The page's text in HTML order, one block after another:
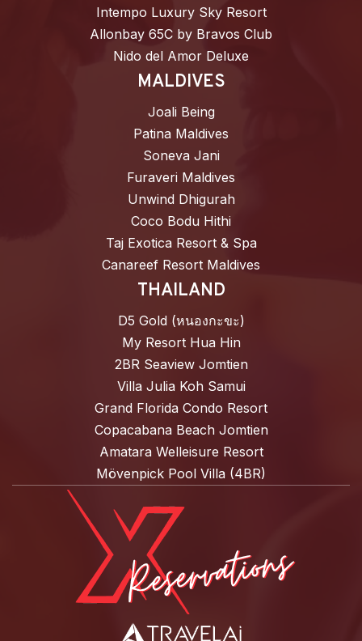
Intempo Luxury Sky Resort
Allonbay 65C by Bravos Club
Nido del Amor Deluxe
MALDIVES
Joali Being
Patina Maldives
Soneva Jani
Furaveri Maldives
Unwind Dhigurah
Coco Bodu Hithi
Taj Exotica Resort & Spa
Canareef Resort Maldives
THAILAND
D5 Gold (หนองกะขะ)
My Resort Hua Hin
2BR Seaview Jomtien
Villa Julia Koh Samui
Grand Florida Condo Resort
Copacabana Beach Jomtien
Amatara Welleisure Resort
Mövenpick Pool Villa (4BR)